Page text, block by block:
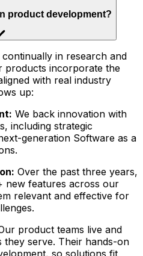
product development?
in research and
products incorporate the
with real industry
up:
We back innovation with
including strategic
generation Software as a
Over the past three years,
new features across our
relevant and effective for
product teams live and
they serve. Their hands-on
so solutions fit